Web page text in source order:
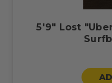
5'9" Lost